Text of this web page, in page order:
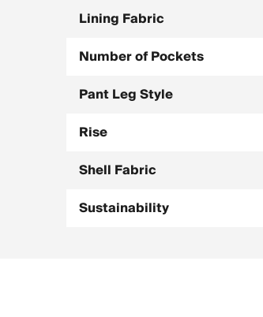
Lining Fabric
Number of Pockets
Pant Leg Style
Rise
Shell Fabric
Sustainability